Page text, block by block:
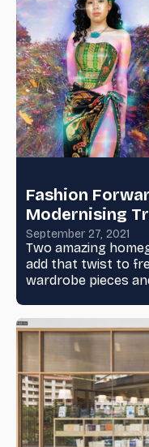
Fashion
Modernising
September 27, 2021
Two amazing
add that twist to
wardrobe pieces